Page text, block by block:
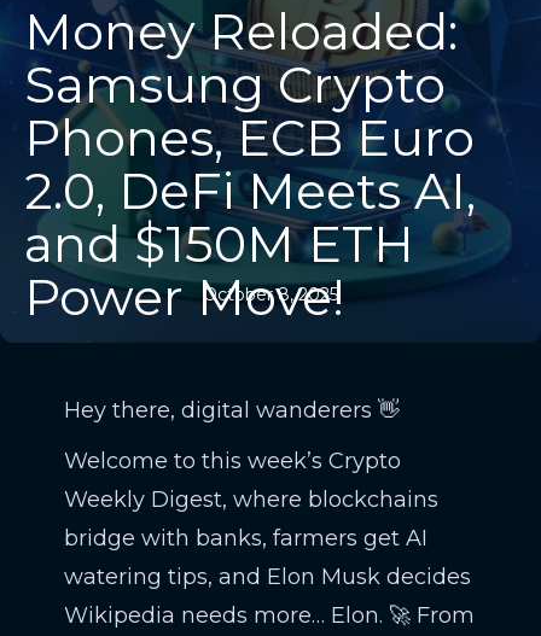
October 8, 2025
Money Reloaded:
Samsung Crypto
Phones, ECB Euro
2.0, DeFi Meets AI,
and $150M ETH
Power Move!
Hey there, digital wanderers 👋
Welcome to this week’s Crypto
Weekly Digest, where blockchains
bridge with banks, farmers get AI
watering tips, and Elon Musk decides
Wikipedia needs more… Elon. 🚀 From